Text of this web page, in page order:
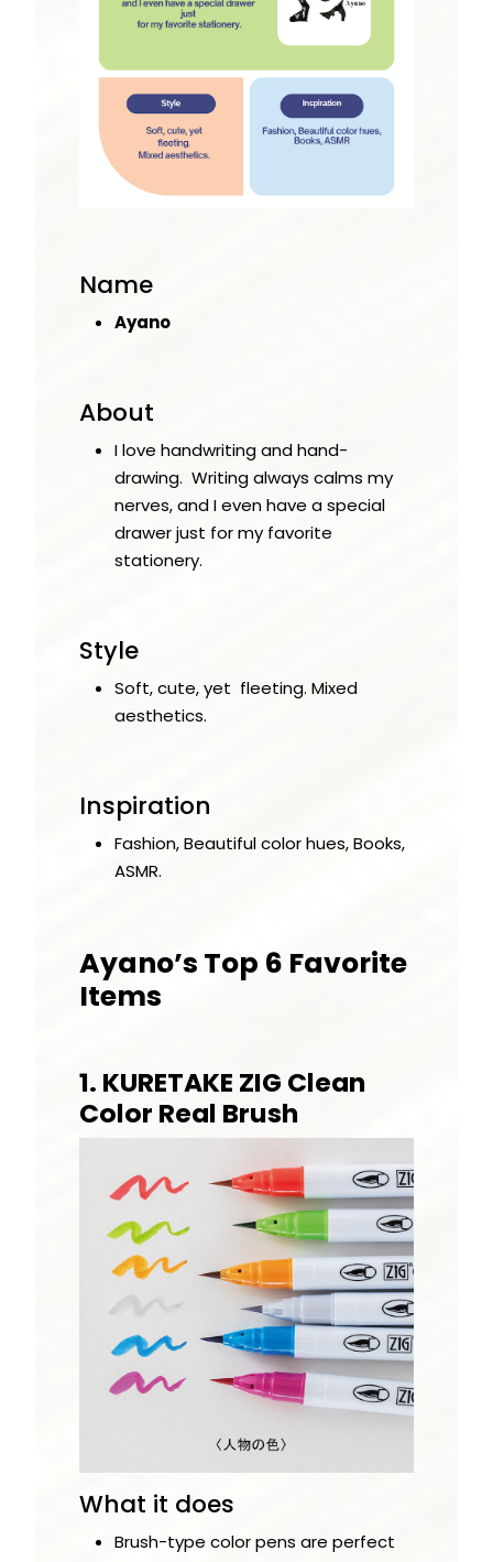
Name
Ayano
About
I love handwriting and hand-
drawing. Writing always calms my
nerves, and I even have a special
drawer just for my favorite
stationery.
Style
Soft, cute, yet fleeting. Mixed
aesthetics.
Inspiration
Fashion, Beautiful color hues, Books,
ASMR.
Ayano’s Top 6 Favorite
Items
1. KURETAKE ZIG Clean
Color Real Brush
What it does
Brush-type color pens are perfect